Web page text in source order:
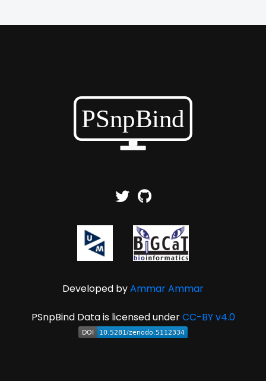
Developed byAmmar Ammar
PSnpBind Data is licensed underCC-BY v4.0